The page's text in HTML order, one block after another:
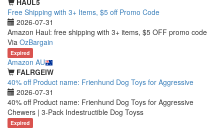
Free Shipping with 3+ Items, $5 off Promo Code
2026-07-31
Amazon Haul: free shipping with 3+ items, $5 OFF promo code
Via OzBargain
Expired
Amazon AU
FALRGEIW
40% off Product name: Frienhund Dog Toys for Aggressive
2026-07-31
40% off Product name: Frienhund Dog Toys for Aggressive
Chewers | 3-Pack Indestructible Dog Toyss
Expired